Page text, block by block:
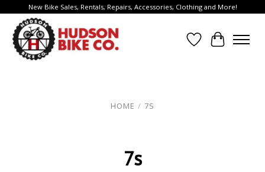
New Bike Sales, Rentals, Repairs, Accessories, Clothing and More!
Wish List
Cart
HOME / 7S
7s